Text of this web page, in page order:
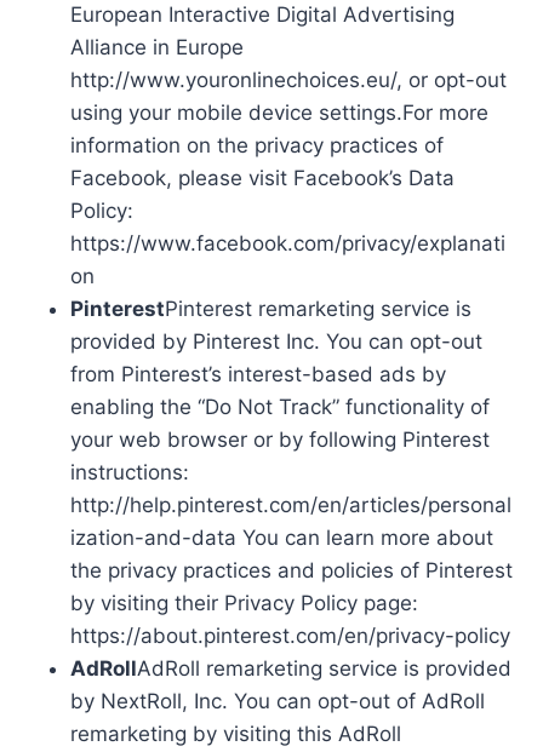
European Interactive Digital Advertising
Alliance in Europe
http://www.youronlinechoices.eu/, or opt-out
using your mobile device settings.For more
information on the privacy practices of
Facebook, please visit Facebook’s Data
Policy:
https://www.facebook.com/privacy/explanati
on
PinterestPinterest remarketing service is
provided by Pinterest Inc. You can opt-out
from Pinterest’s interest-based ads by
enabling the “Do Not Track” functionality of
your web browser or by following Pinterest
instructions:
http://help.pinterest.com/en/articles/personal
ization-and-data You can learn more about
the privacy practices and policies of Pinterest
by visiting their Privacy Policy page:
https://about.pinterest.com/en/privacy-policy
AdRollAdRoll remarketing service is provided
by NextRoll, Inc. You can opt-out of AdRoll
remarketing by visiting this AdRoll